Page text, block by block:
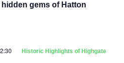
gems of Hatton
Historic Highlights of Highgate